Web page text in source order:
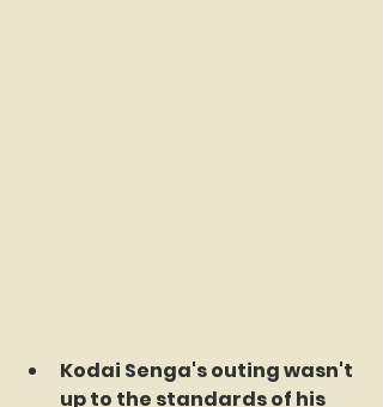
Kodai Senga's outing wasn't
up to the standards of his